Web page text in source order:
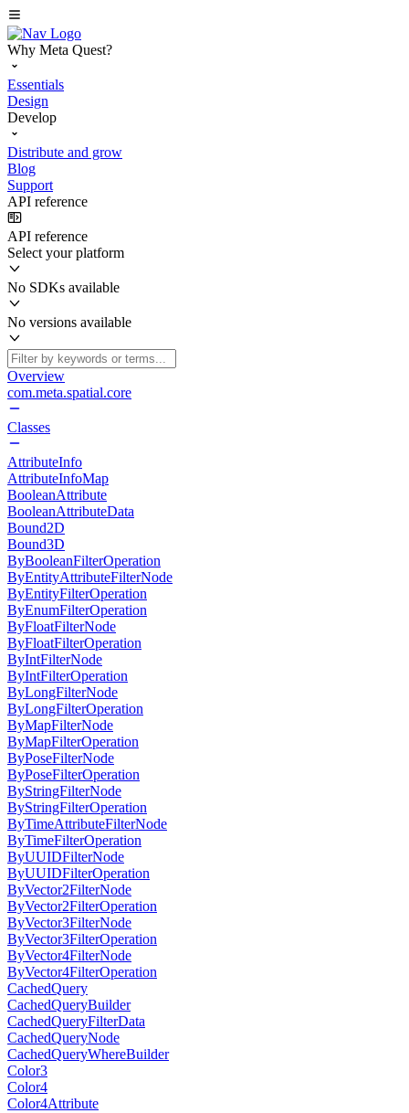
Why Meta Quest?
Essentials
Design
Develop
Distribute and grow
Blog
Support
API reference
API reference
Select your platform
No SDKs available
No versions available
Overview
com.meta.spatial.core
Classes
AttributeInfo
AttributeInfoMap
BooleanAttribute
BooleanAttributeData
Bound2D
Bound3D
ByBooleanFilterOperation
ByEntityAttributeFilterNode
ByEntityFilterOperation
ByEnumFilterOperation
ByFloatFilterNode
ByFloatFilterOperation
ByIntFilterNode
ByIntFilterOperation
ByLongFilterNode
ByLongFilterOperation
ByMapFilterNode
ByMapFilterOperation
ByPoseFilterNode
ByPoseFilterOperation
ByStringFilterNode
ByStringFilterOperation
ByTimeAttributeFilterNode
ByTimeFilterOperation
ByUUIDFilterNode
ByUUIDFilterOperation
ByVector2FilterNode
ByVector2FilterOperation
ByVector3FilterNode
ByVector3FilterOperation
ByVector4FilterNode
ByVector4FilterOperation
CachedQuery
CachedQueryBuilder
CachedQueryFilterData
CachedQueryNode
CachedQueryWhereBuilder
Color3
Color4
Color4Attribute